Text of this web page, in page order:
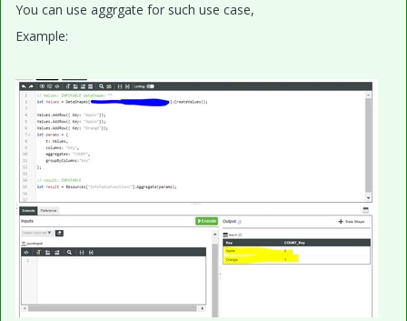
You can use aggrgate for such use case,
Example: